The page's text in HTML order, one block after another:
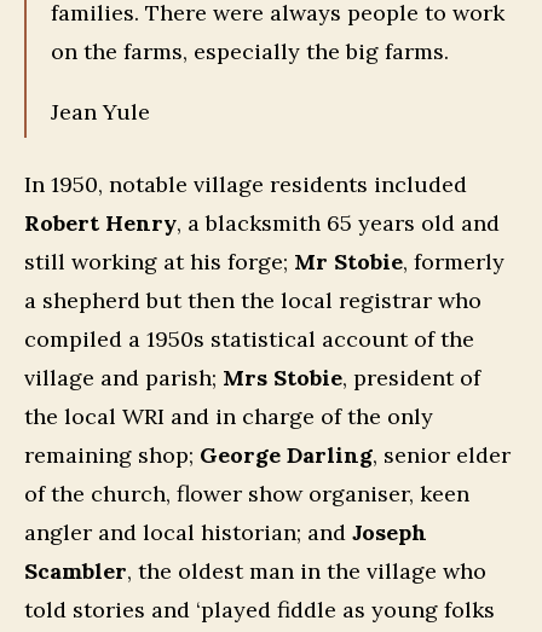
families. There were always people to work
on the farms, especially the big farms.
Jean Yule
In 1950, notable village residents included
Robert Henry, a blacksmith 65 years old and
still working at his forge; Mr Stobie, formerly
a shepherd but then the local registrar who
compiled a 1950s statistical account of the
village and parish; Mrs Stobie, president of
the local WRI and in charge of the only
remaining shop; George Darling, senior elder
of the church, flower show organiser, keen
angler and local historian; and Joseph
Scambler, the oldest man in the village who
told stories and ‘played fiddle as young folks